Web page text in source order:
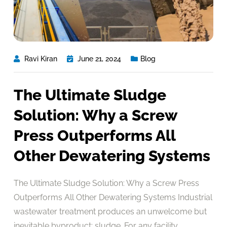
Ravi Kiran June 21, 2024 Blog
The Ultimate Sludge
Solution: Why a Screw
Press Outperforms All
Other Dewatering Systems
The Ultimate Sludge Solution: Why a Screw Press
Outperforms All Other Dewatering Systems Industrial
wastewater treatment produces an unwelcome but